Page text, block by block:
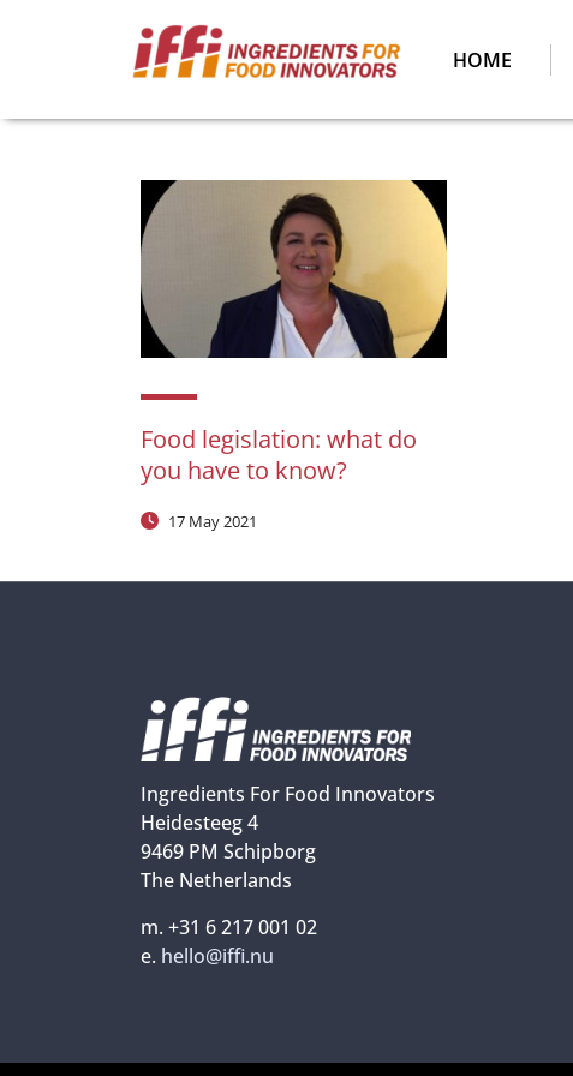
HOME
Food legislation: what do
you have to know?
17 May 2021
Ingredients For Food Innovators
Heidesteeg 4
9469 PM Schipborg
The Netherlands
m. +31 6 217 001 02
e. hello@iffi.nu